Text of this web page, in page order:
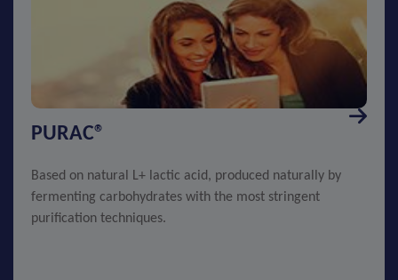
PURAC®
Based on natural L+ lactic acid, produced naturally by
fermenting carbohydrates with the most stringent
purification techniques.